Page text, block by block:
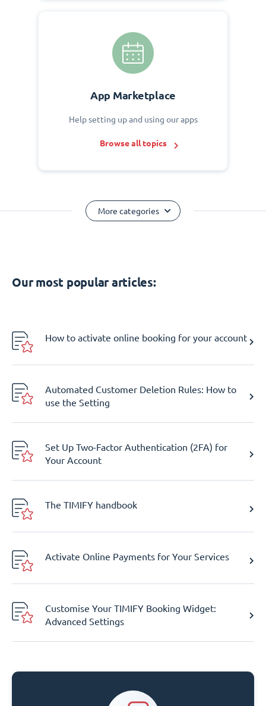
App Marketplace
Help setting up and using our apps
Browse all topics
More categories
Our most popular articles:
How to activate online booking for your account
Automated Customer Deletion Rules: How to
use the Setting
Set Up Two-Factor Authentication (2FA) for
Your Account
The TIMIFY handbook
Activate Online Payments for Your Services
Customise Your TIMIFY Booking Widget:
Advanced Settings